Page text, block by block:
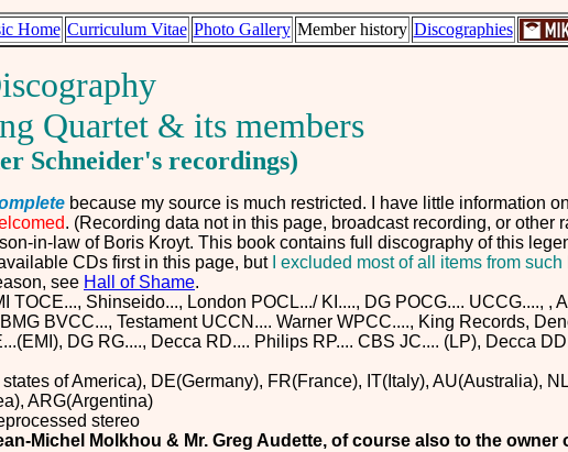
Home Curriculum Vitae Photo Gallery Member history Discographies
Quartet & its members
Schneider's recordings)
because my source is much restricted. I have little information
. (Recording data not in this page, broadcast recording, or other
in-law of Boris Kroyt. This book contains full discography of this
CDs first in this page, but I excluded most of all items from
see Hall of Shame.
TOCE..., Shinseido..., London POCL.../ KI...., DG POCG.... UCCG...., ,
BVCC..., Testament UCCN.... Warner WPCC...., King Records,
DG RG...., Decca RD.... Philips RP.... CBS JC.... (LP), Decca
of America), DE(Germany), FR(France), IT(Italy), AU(Australia),
ARG(Argentina)
stereo
Michel Molkhou & Mr. Greg Audette, of course also to the owner